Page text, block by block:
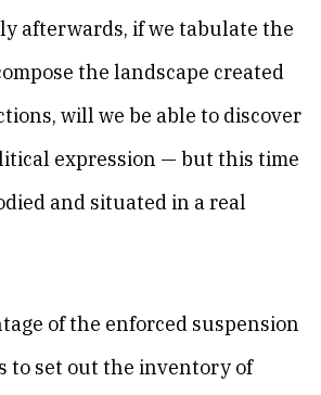
afterwards, if we tabulate the
the landscape created
will we be able to discover
expression — but this time
and situated in a real
of the enforced suspension
to set out the inventory of